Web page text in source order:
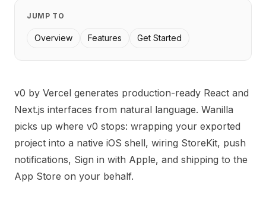
JUMP TO
Overview Features Get Started
v0 by Vercel generates production-ready React and
Next.js interfaces from natural language. Wanilla
picks up where v0 stops: wrapping your exported
project into a native iOS shell, wiring StoreKit, push
notifications, Sign in with Apple, and shipping to the
App Store on your behalf.